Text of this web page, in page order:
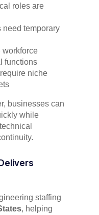
roles are
need temporary
workforce
functions
niche
businesses can
while
staffing
, helping